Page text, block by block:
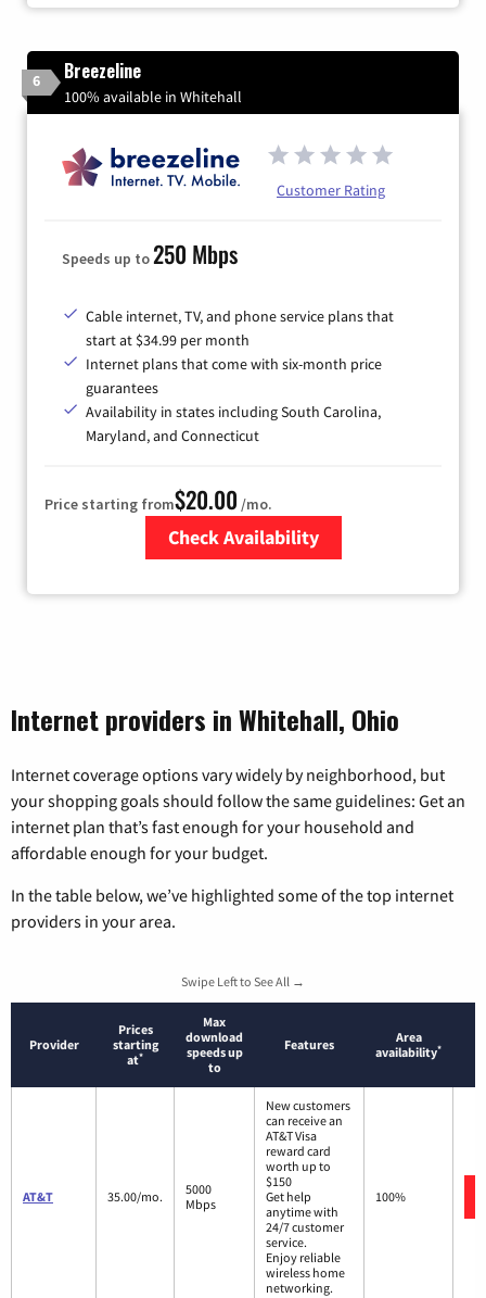
6 Breezeline
100% available in Whitehall
Customer Rating
Speeds up to250 Mbps
Cable internet, TV, and phone service plans that
start at $34.99 per month
Internet plans that come with six-month price
guarantees
Availability in states including South Carolina,
Maryland, and Connecticut
Price starting from$20.00 /mo.
Check Availability
Internet providers in Whitehall, Ohio
Internet coverage options vary widely by neighborhood, but
your shopping goals should follow the same guidelines: Get an
internet plan that’s fast enough for your household and
affordable enough for your budget.
In the table below, we’ve highlighted some of the top internet
providers in your area.
Swipe Left to See All →
Provider
Prices
starting
at*
Max
download
speeds up
to
Features
Area
availability*
AT&T 35.00/mo.
5000
Mbps
New customers
can receive an
AT&T Visa
reward card
worth up to
$150
Get help
anytime with
24/7 customer
service.
Enjoy reliable
wireless home
networking.
100%